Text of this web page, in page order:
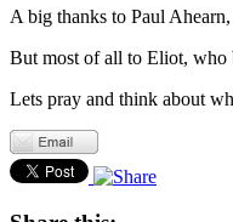
A big thanks to Paul
But most of all to Eliot, who
Lets pray and think about